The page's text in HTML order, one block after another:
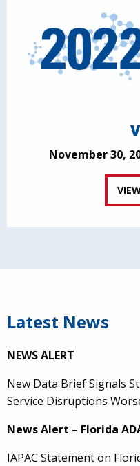
November 30,
Latest News
NEWS ALERT
New Data Brief Signals
Service Disruptions
News Alert – Florida
IAPAC Statement on